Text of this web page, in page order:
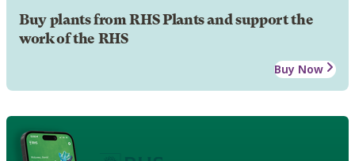
Buy plants from RHS Plants and support the
work of the RHS
Buy Now